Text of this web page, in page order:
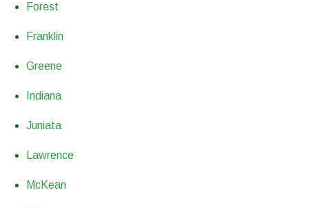
Forest
Franklin
Greene
Indiana
Juniata
Lawrence
McKean